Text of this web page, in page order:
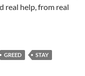
real help, from real
GREED
STAY